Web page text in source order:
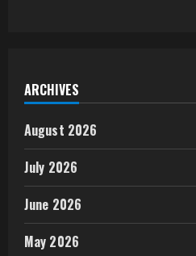
ARCHIVES
August 2026
July 2026
June 2026
May 2026